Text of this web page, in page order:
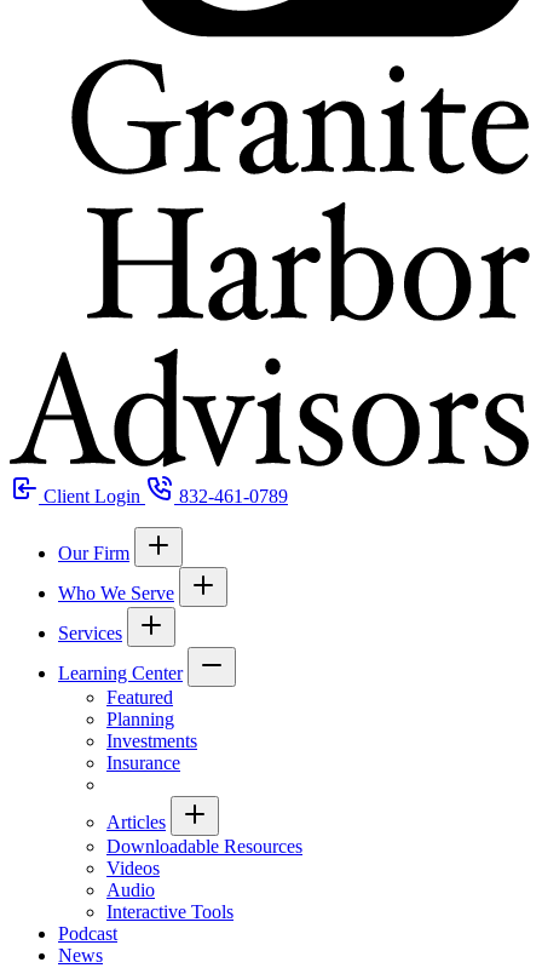
Client Login 832-461-0789
Our Firm
Who We Serve
Services
Learning Center
Featured
Planning
Investments
Insurance
Articles
Downloadable Resources
Videos
Audio
Interactive Tools
Podcast
News